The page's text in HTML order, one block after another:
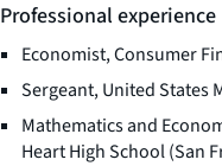
Professional experience
Economist, Consumer
Sergeant, United States
Mathematics and
Heart High School (San